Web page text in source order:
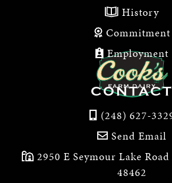
History
Commitment
Employment
CONTACT
(248) 627-
Send Email
2950 E Seymour Lake
48462